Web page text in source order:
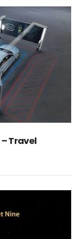
Travel